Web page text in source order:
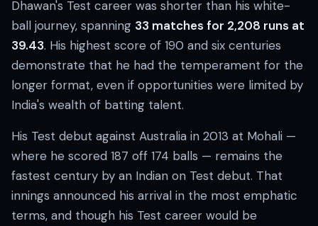
Dhawan's Test career was shorter than his white-
ball journey, spanning 33 matches for 2,208 runs at
39.43. His highest score of 190 and six centuries
demonstrate that he had the temperament for the
longer format, even if opportunities were limited by
India's wealth of batting talent.
His Test debut against Australia in 2013 at Mohali —
where he scored 187 off 174 balls — remains the
fastest century by an Indian on Test debut. That
innings announced his arrival in the most emphatic
terms, and though his Test career would be